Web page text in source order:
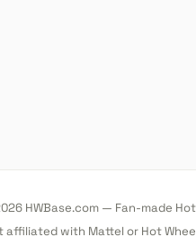
HWBase.com — Fan-made
affiliated with Mattel or Hot